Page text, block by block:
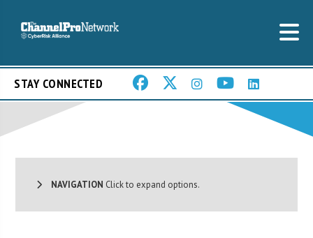
STAY CONNECTED
NAVIGATION Click to expand options.